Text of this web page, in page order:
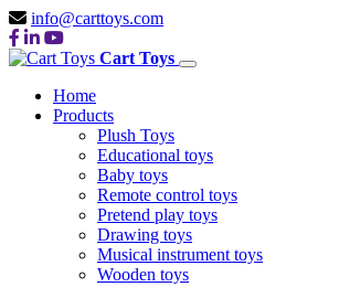
info@carttoys.com
Cart Toys
Home
Products
Plush Toys
Educational toys
Baby toys
Remote control toys
Pretend play toys
Drawing toys
Musical instrument toys
Wooden toys